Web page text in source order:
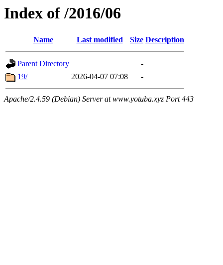
Index of /2016/06
Name Last modified Size Description
Parent Directory
-
19/
2026-04-07 07:08 -
Apache/2.4.59 (Debian) Server at www.yotuba.xyz Port 443